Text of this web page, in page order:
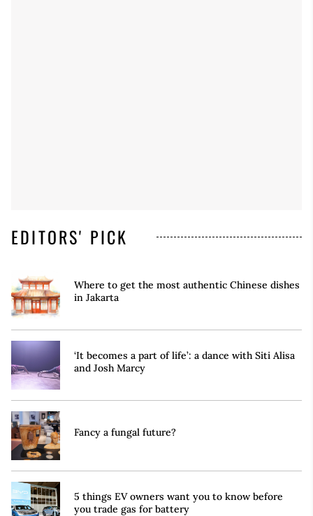
EDITORS' PICK
Where to get the most authentic Chinese dishes
in Jakarta
‘It becomes a part of life’: a dance with Siti Alisa
and Josh Marcy
Fancy a fungal future?
5 things EV owners want you to know before
you trade gas for battery